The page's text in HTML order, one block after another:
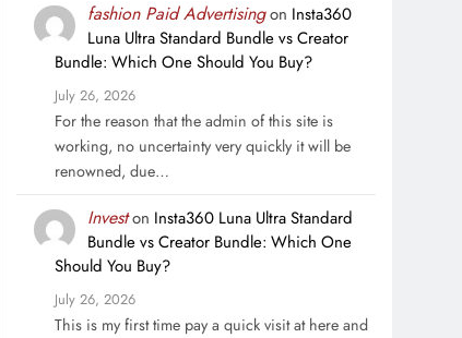
fashion Paid Advertisingon Insta360
Luna Ultra Standard Bundle vs Creator
Bundle: Which One Should You Buy?
July 26, 2026
For the reason that the admin of this site is
working, no uncertainty very quickly it will be
renowned, due…
Investon Insta360 Luna Ultra Standard
Bundle vs Creator Bundle: Which One
Should You Buy?
July 26, 2026
This is my first time pay a quick visit at here and